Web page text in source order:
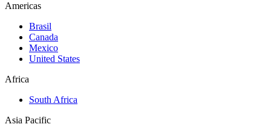
Americas
Brasil
Canada
Mexico
United States
Africa
South Africa
Asia Pacific